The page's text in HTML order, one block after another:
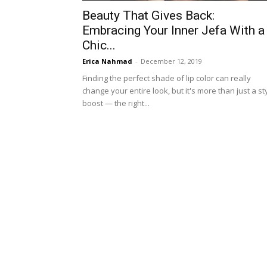
Beauty That Gives Back:
Embracing Your Inner Jefa With a
Chic...
Erica Nahmad - December 12, 2019
Finding the perfect shade of lip color can really
change your entire look, but it's more than just a
boost — the right...